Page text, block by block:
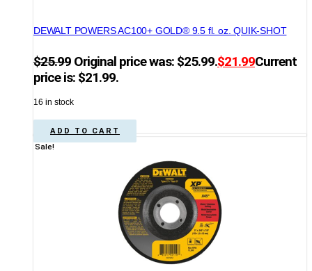
DEWALT POWERS AC100+ GOLD® 9.5 fl. oz. QUIK-SHOT
$25.99 Original price was: $25.99.$21.99Current
price is: $21.99.
16 in stock
ADD TO CART
Sale!